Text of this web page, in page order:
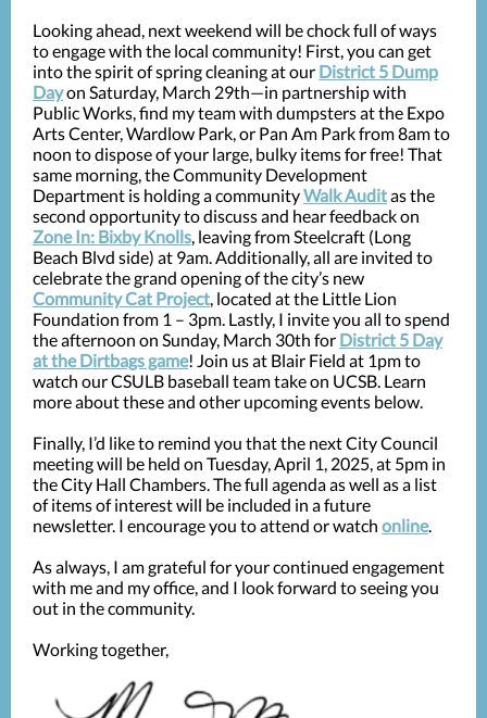
Looking ahead, next weekend will be chock full of ways
to engage with the local community! First, you can get
into the spirit of spring cleaning at our District 5 Dump
Dayon Saturday, March 29th—in partnership with
Public Works, find my team with dumpsters at the Expo
Arts Center, Wardlow Park, or Pan Am Park from 8am to
noon to dispose of your large, bulky items for free! That
same morning, the Community Development
Department is holding a communityWalk Auditas the
second opportunity to discuss and hear feedback on
Zone In: Bixby Knolls, leaving from Steelcraft (Long
Beach Blvd side) at 9am. Additionally, all are invited to
celebrate the grand opening of the city’s new
Community Cat Project, located at the Little Lion
Foundation from 1 – 3pm. Lastly, I invite you all to spend
the afternoon on Sunday, March 30th for District 5 Day
at the Dirtbags game! Join us at Blair Field at 1pm to
watch our CSULB baseball team take on UCSB. Learn
more about these and other upcoming events below.
Finally, I’d like to remind you that the next City Council
meeting will be held on Tuesday, April 1, 2025, at 5pm in
the City Hall Chambers. The full agenda as well as a list
of items of interest will be included in a future
newsletter. I encourage you to attend or watch online.
As always, I am grateful for your continued engagement
with me and my office, and I look forward to seeing you
out in the community.
Working together,